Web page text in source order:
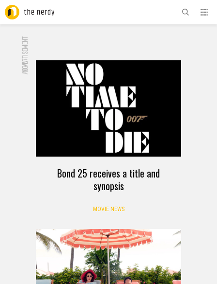
ADVERTISEMENT
NOW
Bond 25 receives a title and
synopsis
MOVIE NEWS